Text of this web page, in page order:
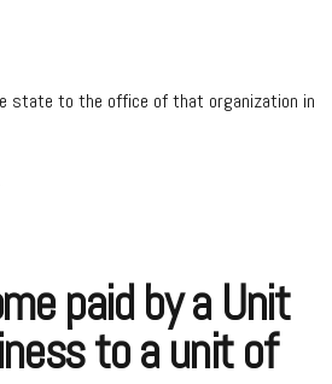
state to the office of that organization in
paid by a Unit
to a unit of